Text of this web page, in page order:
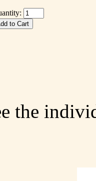
the